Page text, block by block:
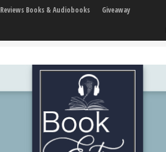
Reviews Books & Audiobooks
Giveaway